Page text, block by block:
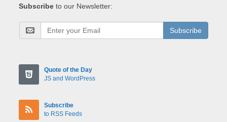
Subscribe to our Newsletter:
Subscribe
Quote of the Day
JS and WordPress
Subscribe
to RSS Feeds